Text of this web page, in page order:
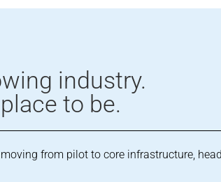
industry.
to be.
from pilot to core infrastructure,